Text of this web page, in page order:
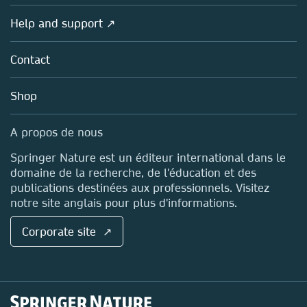
Policies
Products
Licensing
Blog
Sales and account contacts
Overview
About us
Careers
Media Centre
Locations & Contact
Help and support ↗
Contact
Shop
A propos de nous
Springer Nature est un éditeur international dans le
domaine de la recherche, de l'éducation et des
publications destinées aux professionnels. Visitez
notre site anglais pour plus d'informations.
Corporate site ↗